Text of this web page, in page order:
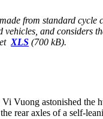
from standard
and considers
XLS (700 kB).
Vuong astonished
rear axles of a self-